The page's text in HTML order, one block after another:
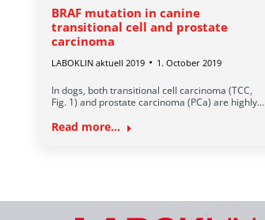
BRAF mutation in canine
transitional cell and prostate
carcinoma
LABOKLIN aktuell 2019 1. October 2019
In dogs, both transitional cell carcinoma (TCC,
Fig. 1) and prostate carcinoma (PCa) are highly…
Read more...